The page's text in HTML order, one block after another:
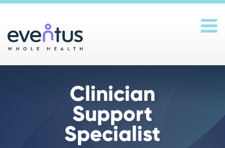
Clinician
Support
Specialist